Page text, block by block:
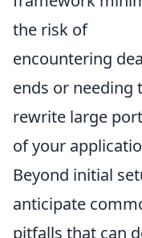
the risk of
encountering
ends or needing
rewrite large
of your
Beyond initial
anticipate
pitfalls that can